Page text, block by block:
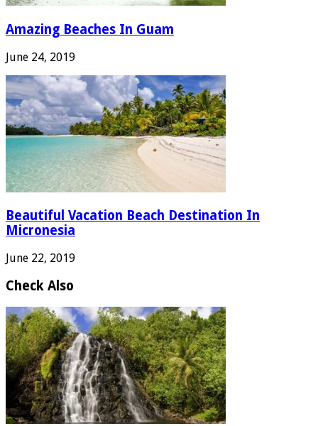
Amazing Beaches In Guam
June 24, 2019
Beautiful Vacation Beach Destination In
Micronesia
June 22, 2019
Check Also